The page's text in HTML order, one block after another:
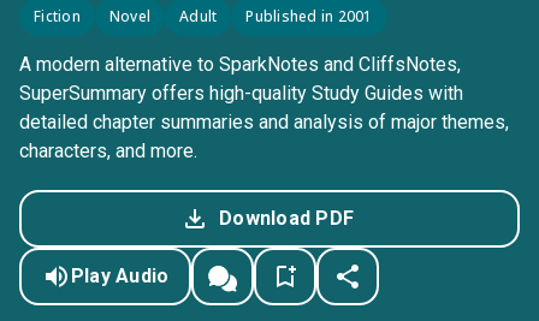
Fiction Novel Adult Published in 2001
A modern alternative to SparkNotes and CliffsNotes,
SuperSummary offers high-quality Study Guides with
detailed chapter summaries and analysis of major themes,
characters, and more.
Download PDF
Play Audio